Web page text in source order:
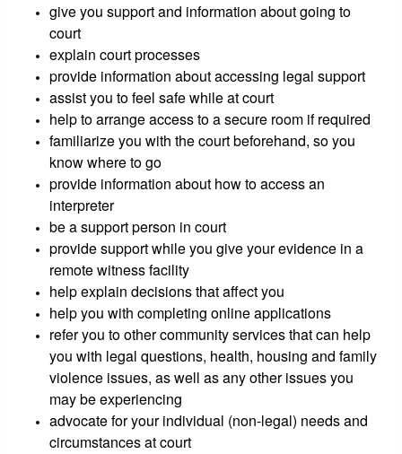
give you support and information about going to
court
explain court processes
provide information about accessing legal support
assist you to feel safe while at court
help to arrange access to a secure room if required
familiarize you with the court beforehand, so you
know where to go
provide information about how to access an
interpreter
be a support person in court
provide support while you give your evidence in a
remote witness facility
help explain decisions that affect you
help you with completing online applications
refer you to other community services that can help
you with legal questions, health, housing and family
violence issues, as well as any other issues you
may be experiencing
advocate for your individual (non-legal) needs and
circumstances at court